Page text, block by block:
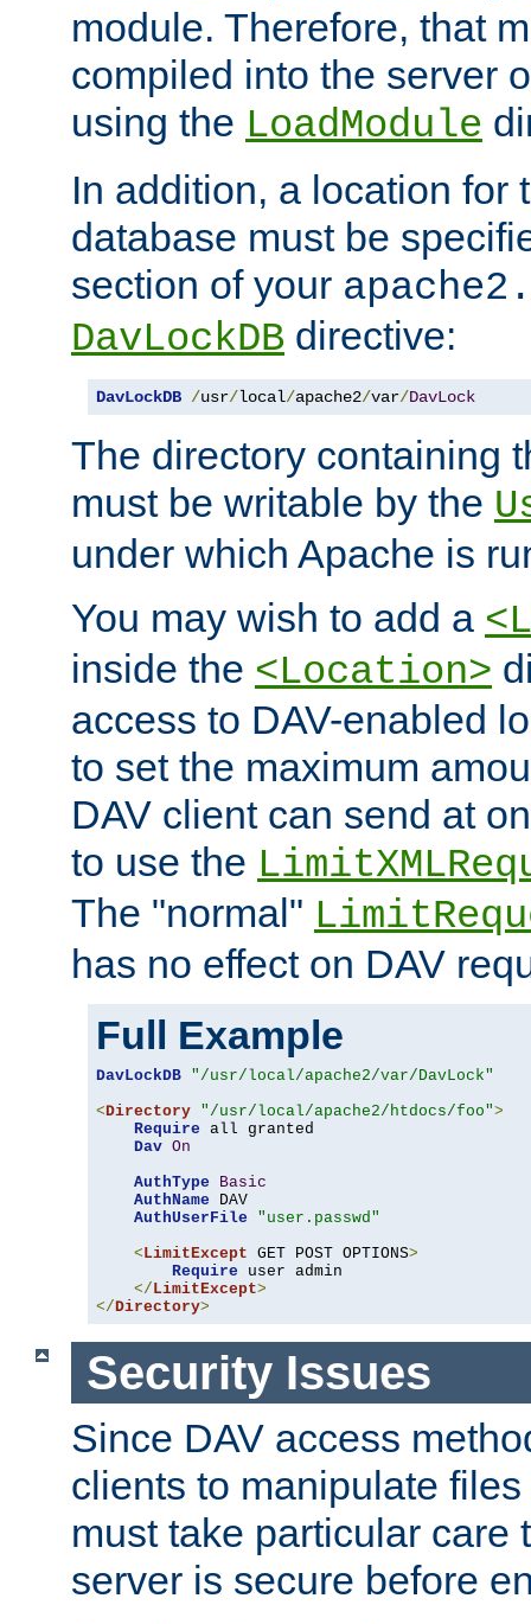
module. Therefore, that
compiled into the server
using the LoadModule
In addition, a location for
database must be
section of your
DavLockDB directive:
DavLockDB /usr/local/apache2/var/DavLock
The directory containing
must be writable by the
under which Apache is
You may wish to add a
inside the <Location>
access to DAV-enabled
to set the maximum
DAV client can send at
to use the
The "normal"
has no effect on DAV
Full Example
DavLockDB "/usr/local/apache2/var/DavLock"
<Directory "/usr/local/apache2/htdocs/foo">
Require all granted
Dav On
AuthType
Basic
AuthName DAV
AuthUserFile
"user.passwd"
< LimitExcept GET POST OPTIONS>
Require user admin
</ LimitExcept>
</Directory>
Security Issues
Since DAV access
clients to manipulate
must take particular care
server is secure before